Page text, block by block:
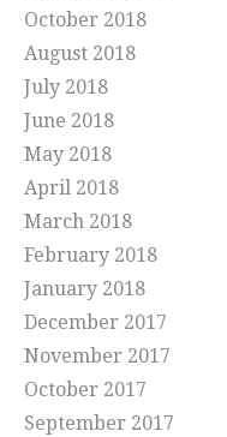
October 2018
August 2018
July 2018
June 2018
May 2018
April 2018
March 2018
February 2018
January 2018
December 2017
November 2017
October 2017
September 2017